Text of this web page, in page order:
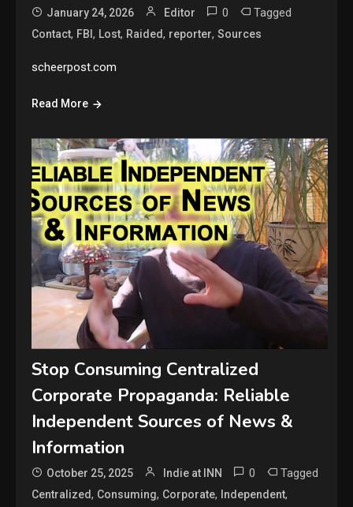
January 24, 2026 Editor 0 Tagged
Contact, FBI, Lost, Raided, reporter,Sources
scheerpost.com
Read More
Stop Consuming Centralized
Corporate Propaganda: Reliable
Independent Sources of News &
Information
October 25, 2025 Indie at INN 0 Tagged
Centralized, Consuming, Corporate, Independent,